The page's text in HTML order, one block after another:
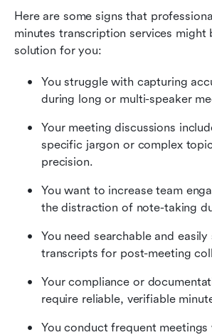
Here are some signs that
minutes transcription services might
solution for you:
You struggle with capturing
during long or multi-speaker
Your meeting discussions
specific jargon or complex
precision.
You want to increase team
the distraction of note-taking
You need searchable and easily
transcripts for post-meeting
Your compliance or
require reliable, verifiable
You conduct frequent meetings